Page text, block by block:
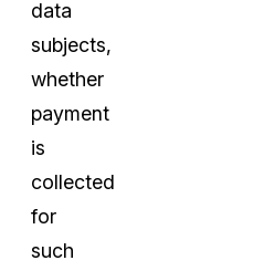
data
subjects,
whether
payment
is
collected
for
such